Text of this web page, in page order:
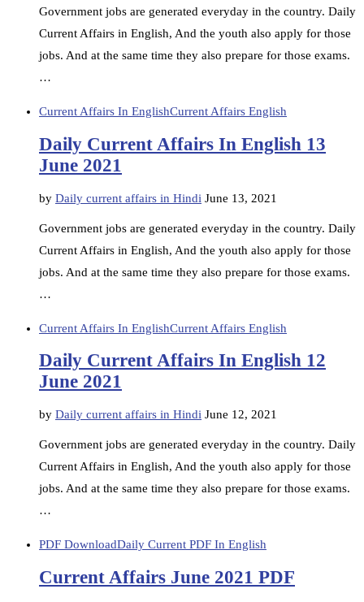
Government jobs are generated everyday in the country. Daily
Current Affairs in English, And the youth also apply for those
jobs. And at the same time they also prepare for those exams.
…
Current Affairs In EnglishCurrent Affairs English
Daily Current Affairs In English 13
June 2021
by Daily current affairs in Hindi June 13, 2021
Government jobs are generated everyday in the country. Daily
Current Affairs in English, And the youth also apply for those
jobs. And at the same time they also prepare for those exams.
…
Current Affairs In EnglishCurrent Affairs English
Daily Current Affairs In English 12
June 2021
by Daily current affairs in Hindi June 12, 2021
Government jobs are generated everyday in the country. Daily
Current Affairs in English, And the youth also apply for those
jobs. And at the same time they also prepare for those exams.
…
PDF DownloadDaily Current PDF In English
Current Affairs June 2021 PDF